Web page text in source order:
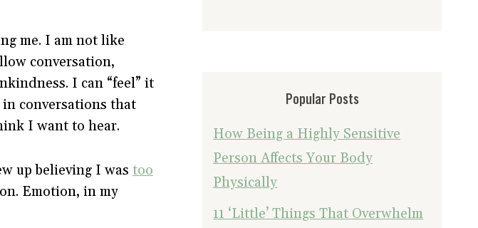
me. I am not like
conversation,
I can “feel” it
in conversations that
I want to hear.
up believing I was too
Emotion, in my
Popular Posts
How Being a Highly Sensitive
Person Affects Your Body
Physically
11 ‘Little’ Things That Overwhelm